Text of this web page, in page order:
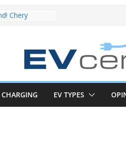
share with the
to recruit
to tune
iX3 EV is a
real-world
CHARGING EV TYPES